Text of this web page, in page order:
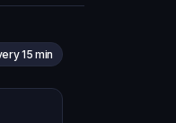
15 min